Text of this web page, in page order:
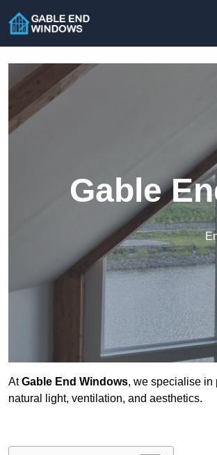
Gable
AtGable End Windows, we specialise in
natural light, ventilation, and aesthetics.